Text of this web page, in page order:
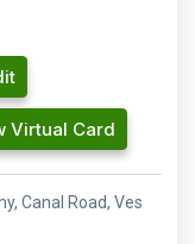
Virtual Card
Canal Road, Ves